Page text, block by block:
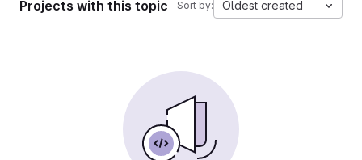
Projects with this topic Sort by: Oldest created